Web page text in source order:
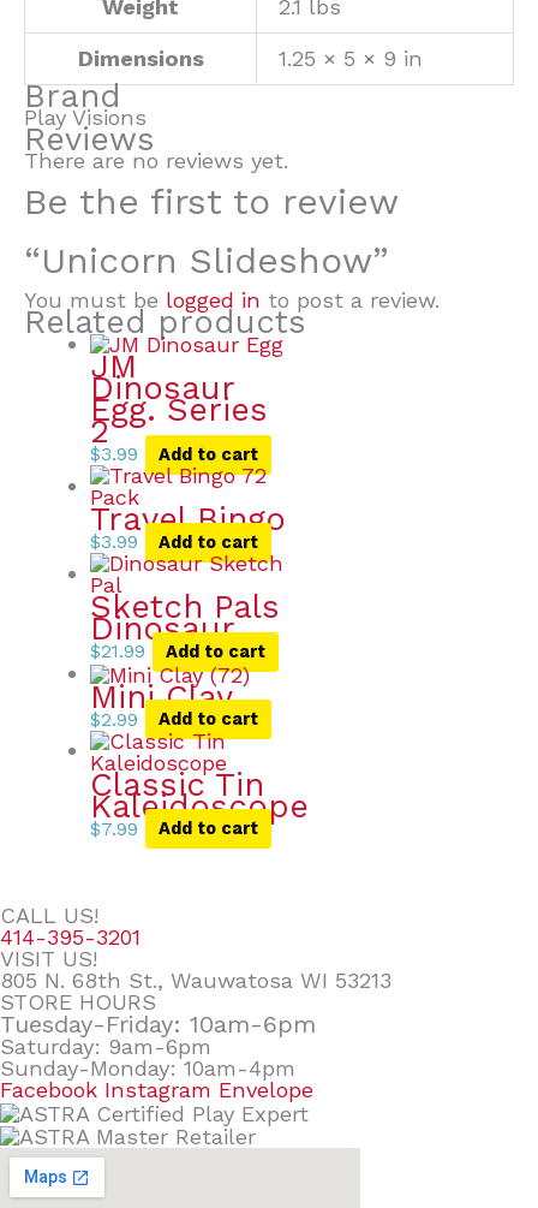
Weight 2.1 lbs
Dimensions 1.25 × 5 × 9 in
Brand
Play Visions
Reviews
There are no reviews yet.
Be the first to review
“Unicorn Slideshow”
You must be logged in to post a review.
Related products
JM
Dinosaur
Egg. Series
2
$3.99 Add to cart
Travel Bingo
$3.99 Add to cart
Sketch Pals
Dinosaur
$21.99 Add to cart
Mini Clay
$2.99 Add to cart
Classic Tin
Kaleidoscope
$7.99 Add to cart
CALL US!
414-395-3201
VISIT US!
805 N. 68th St., Wauwatosa WI 53213
STORE HOURS
Tuesday-Friday: 10am-6pm
Saturday: 9am-6pm
Sunday-Monday: 10am-4pm
Facebook Instagram Envelope